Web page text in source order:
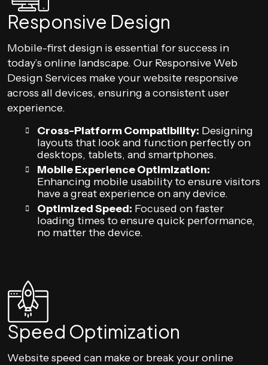
Responsive Design
Mobile-first design is essential for success in
today’s online landscape. Our Responsive Web
Design Services make your website responsive
across all devices, ensuring a consistent user
experience.
Cross-Platform Compatibility: Designing
layouts that look and function perfectly on
desktops, tablets, and smartphones.
Mobile Experience Optimization:
Enhancing mobile usability to ensure visitors
have a great experience on any device.
Optimized Speed: Focused on faster
loading times to ensure quick performance,
no matter the device.
Speed Optimization
Website speed can make or break your online